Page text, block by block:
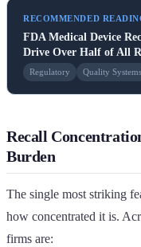
RECOMMENDED
FDA Medical Device
Drive Over Half of All
Regulatory Quality Systems
Recall
Burden
The single most striking
how concentrated it is.
firms are: